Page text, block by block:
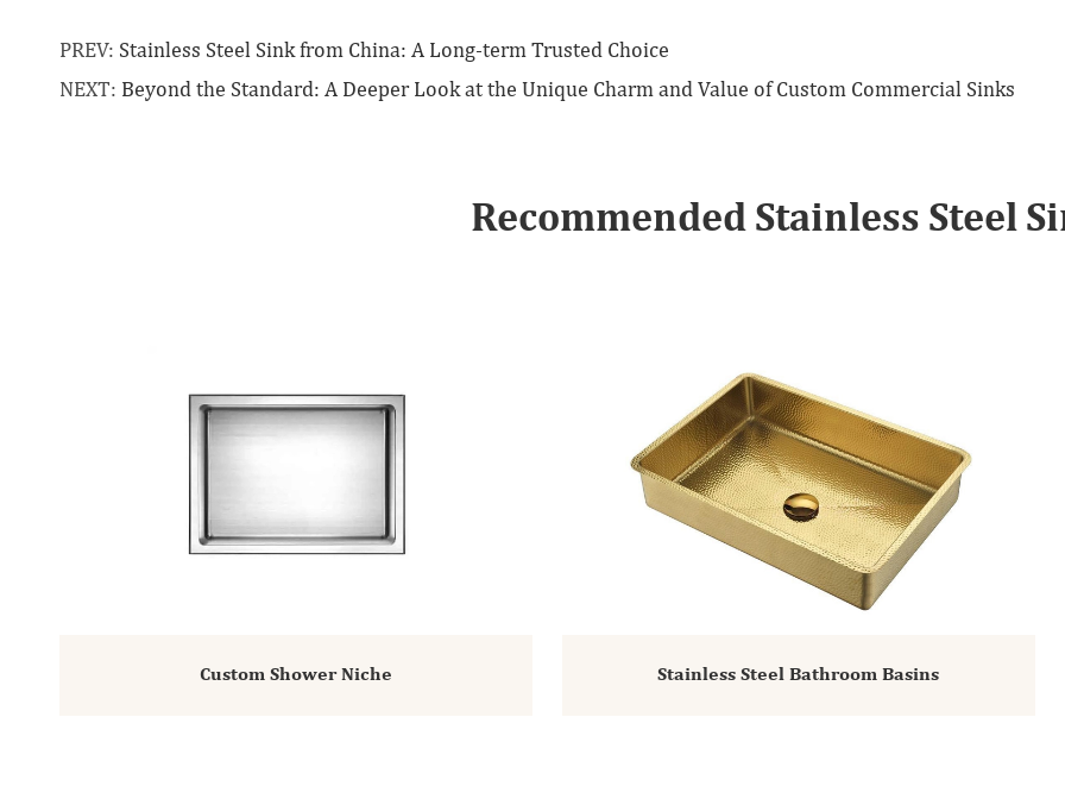
PREV: Stainless Steel Sink from China: A Long-term Trusted Choice
NEXT: Beyond the Standard: A Deeper Look at the Unique Charm and Value of Custom Commercial Sinks
Recommended Stainless Steel
Custom Shower Niche Stainless Steel Bathroom Basins